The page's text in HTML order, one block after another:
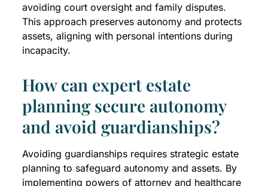
avoiding court oversight and family disputes.
This approach preserves autonomy and protects
assets, aligning with personal intentions during
incapacity.
How can expert estate
planning secure autonomy
and avoid guardianships?
Avoiding guardianships requires strategic estate
planning to safeguard autonomy and assets. By
implementing powers of attorney and healthcare